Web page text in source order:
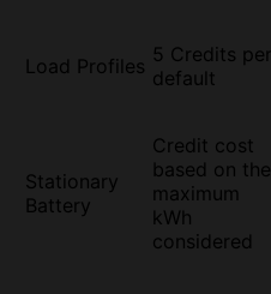
Load Profiles 5 Credits per
default
Stationary
Battery
Credit cost
based on the
maximum
kWh
considered